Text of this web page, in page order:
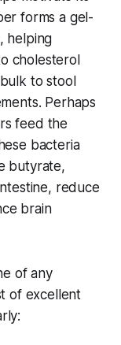
forms a gel-
helping
cholesterol
to stool
Perhaps
feed the
bacteria
butyrate,
reduce
brain
of any
of excellent